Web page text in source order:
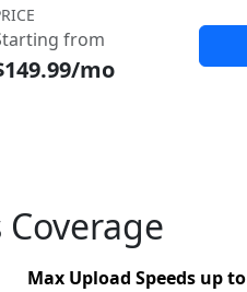
from
mo
Max Upload Speeds up to